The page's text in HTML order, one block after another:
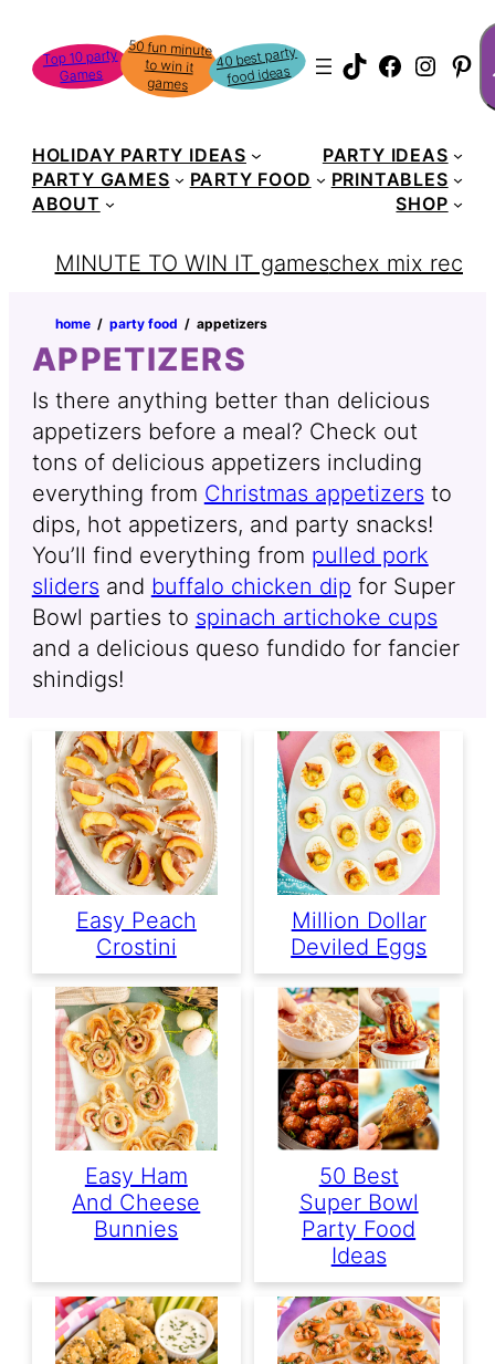
content
Top 10 party
Games
50 fun minute
to win it
games
40 best party
food ideas TikTok
HOLIDAY PARTY IDEAS
PARTY IDEAS
PARTY GAMES
PARTY FOOD
PRINTABLES
ABOUT
SHOP
MINUTE TO WIN IT gameschex mix recipe
home ‏‏‎ ‎/‎‎‏‏‎ ‎ party food ‏‏‎ ‎/‎‎‏‏‎ ‎ appetizers
APPETIZERS
Is there anything better than delicious
appetizers before a meal? Check out
tons of delicious appetizers including
everything from Christmas appetizers to
dips, hot appetizers, and party snacks!
You’ll find everything from pulled pork
sliders and buffalo chicken dip for Super
Bowl parties to spinach artichoke cups
and a delicious queso fundido for fancier
shindigs!
Easy Peach
Crostini
Million Dollar
Deviled Eggs
Easy Ham
And Cheese
Bunnies
50 Best
Super Bowl
Party Food
Ideas